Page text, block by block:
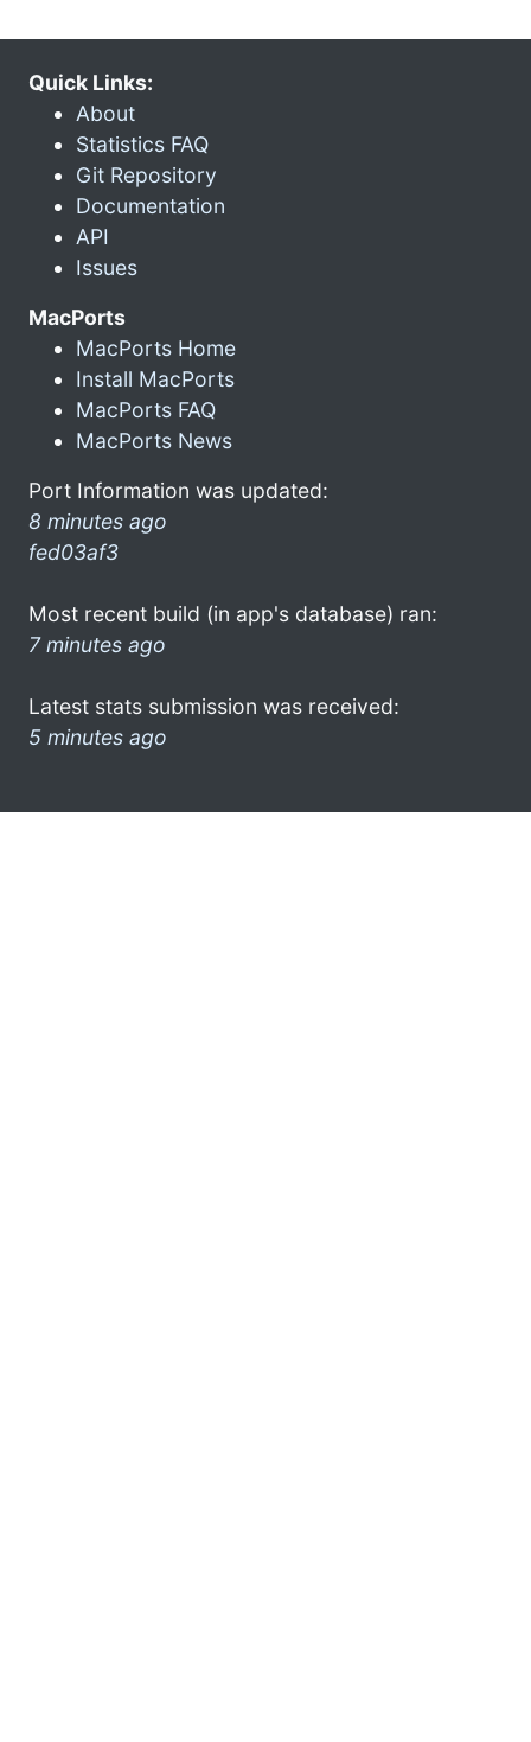
Quick Links:
About
Statistics FAQ
Git Repository
Documentation
API
Issues
MacPorts
MacPorts Home
Install MacPorts
MacPorts FAQ
MacPorts News
Port Information was updated:
8 minutes ago
fed03af3
Most recent build (in app's database) ran:
7 minutes ago
Latest stats submission was received:
5 minutes ago